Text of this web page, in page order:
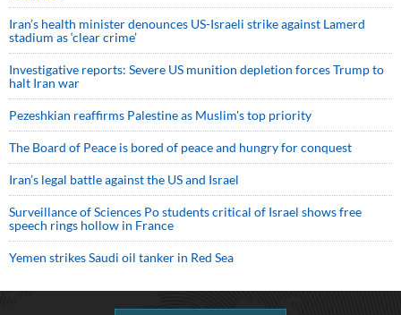
Iran’s health minister denounces US-Israeli strike against Lamerd
stadium as ‘clear crime’
Investigative reports: Severe US munition depletion forces Trump to
halt Iran war
Pezeshkian reaffirms Palestine as Muslim's top priority
The Board of Peace is bored of peace and hungry for conquest
Iran’s legal battle against the US and Israel
Surveillance of Sciences Po students critical of Israel shows free
speech rings hollow in France
Yemen strikes Saudi oil tanker in Red Sea